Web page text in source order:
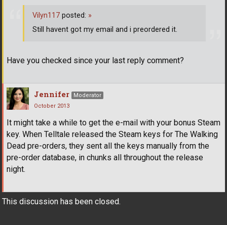
Have you checked since your last reply comment?
Vilyn117 posted: »
Still havent got my email and i preordered it.
Jennifer
Moderator
October 2013
It might take a while to get the e-mail with your bonus Steam
key. When Telltale released the Steam keys for The Walking
Dead pre-orders, they sent all the keys manually from the
pre-order database, in chunks all throughout the release
night.
This discussion has been closed.